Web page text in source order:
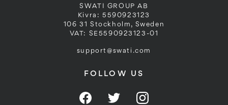
SWATI GROUP AB
Kivra: 5590923123
106 31 Stockholm, Sweden
VAT: SE5590923123-01
support@swati.com
FOLLOW US
FacebookTwitterInstagram